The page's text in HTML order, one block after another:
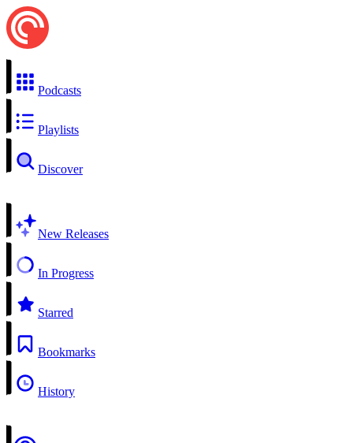
Podcasts
Playlists
Discover
New Releases
In Progress
Starred
Bookmarks
History